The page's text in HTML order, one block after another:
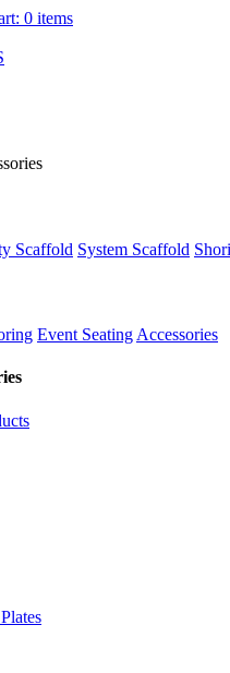
0 items
Scaffold System Scaffold
Event Seating Accessories